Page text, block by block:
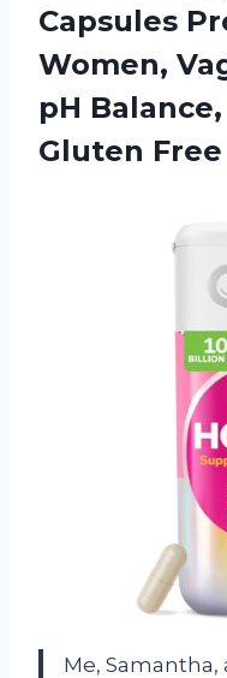
Capsules
Women,
pH
Gluten Free
Me,